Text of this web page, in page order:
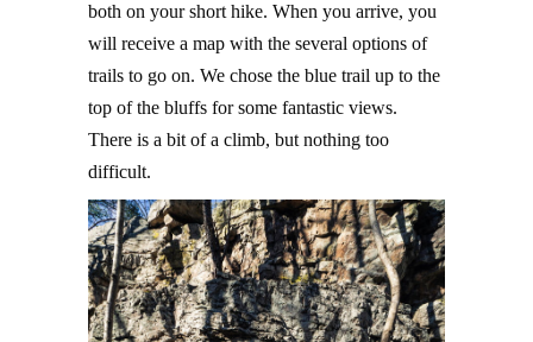
both on your short hike. When you arrive, you
will receive a map with the several options of
trails to go on. We chose the blue trail up to the
top of the bluffs for some fantastic views.
There is a bit of a climb, but nothing too
difficult.